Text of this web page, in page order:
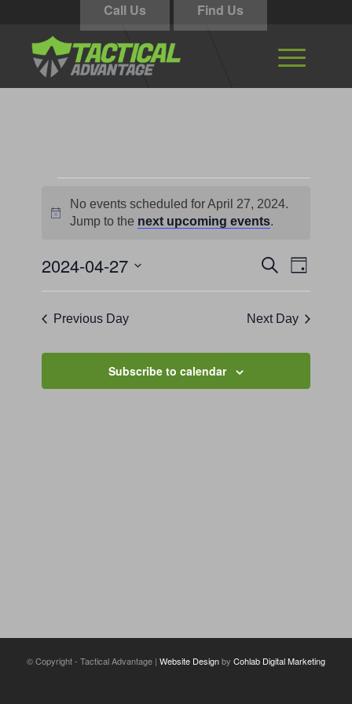
Call Us Find Us
Events
for
April
27,
2024
Notice
No events scheduled for April 27, 2024.
Jump to the next upcoming events.
Events
Search
and
Views
Navigation
SearchEvent
Views
Day
2024-04-27
Select
Previous Day Next Day
Subscribe to calendar
© Copyright - Tactical Advantage | Website Designby Cohlab Digital Marketing